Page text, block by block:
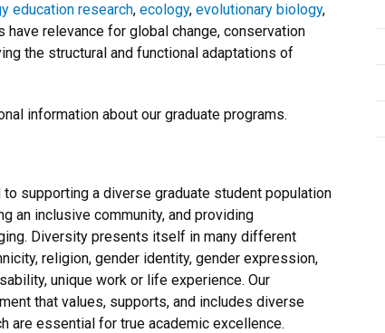
education research, ecology, evolutionary biology,
have relevance for global change, conservation
the structural and functional adaptations of
information about our graduate programs.
supporting a diverse graduate student population
an inclusive community, and providing
Diversity presents itself in many different
religion, gender identity, gender expression,
unique work or life experience. Our
that values, supports, and includes diverse
are essential for true academic excellence.